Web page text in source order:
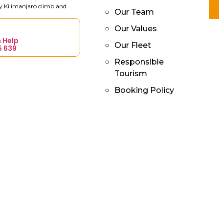
Kilimanjaro climb and
Help
639
Our Team
Our Values
Our Fleet
Responsible
Tourism
Booking Policy